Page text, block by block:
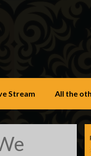
Stream All the